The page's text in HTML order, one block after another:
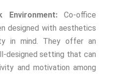
Environment:Co-office
designed with aesthetics
in mind. They offer an
designed setting that can
and motivation among